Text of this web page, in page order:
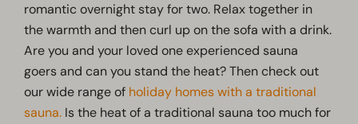
romantic overnight stay for two. Relax together in
the warmth and then curl up on the sofa with a drink.
Are you and your loved one experienced sauna
goers and can you stand the heat? Then check out
our wide range of holiday homes with a traditional
sauna. Is the heat of a traditional sauna too much for